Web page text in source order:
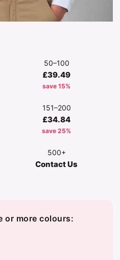
50–100
£39.49
save 15%
151–200
£34.84
save 25%
500+
Contact Us
or more colours: